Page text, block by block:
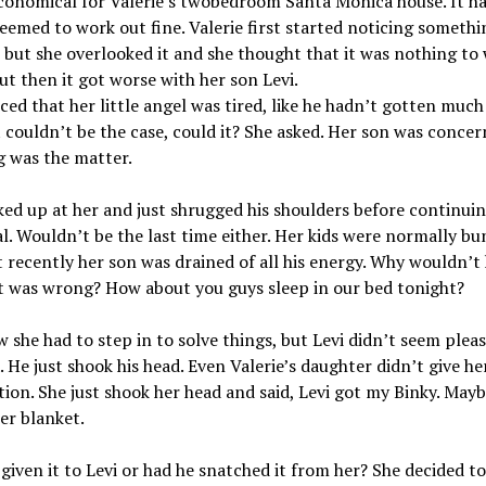
to work out fine. Valerie first started noticing
she overlooked it and she thought that it was nothing to
then it got worse with her son Levi.
that her little angel was tired, like he hadn’t gotten
be the case, could it? She asked. Her son was
was the matter.
up at her and just shrugged his shoulders before
Wouldn’t be the last time either. Her kids were normally
recently her son was drained of all his energy. Why
was wrong? How about you guys sleep in our bed tonight?
she had to step in to solve things, but Levi didn’t seem
He just shook his head. Even Valerie’s daughter didn’t give
She just shook her head and said, Levi got my Binky.
blanket.
it to Levi or had he snatched it from her? She decided